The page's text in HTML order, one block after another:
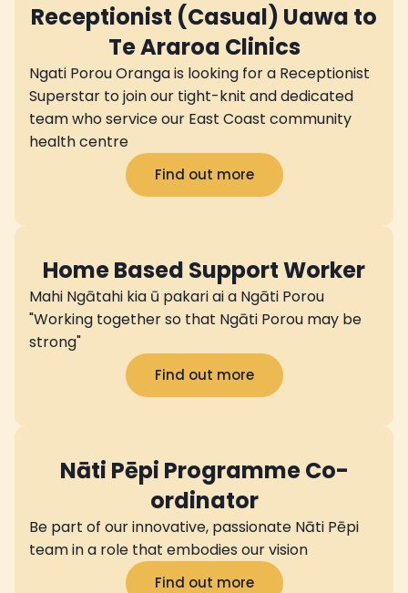
Receptionist (Casual) Uawa to
Te Araroa Clinics
Ngati Porou Oranga is looking for a Receptionist
Superstar to join our tight-knit and dedicated
team who service our East Coast community
health centre
Find out more
Home Based Support Worker
Mahi Ngātahi kia ū pakari ai a Ngāti Porou
"Working together so that Ngāti Porou may be
strong"
Find out more
Nāti Pēpi Programme Co-
ordinator
Be part of our innovative, passionate Nāti Pēpi
team in a role that embodies our vision
Find out more